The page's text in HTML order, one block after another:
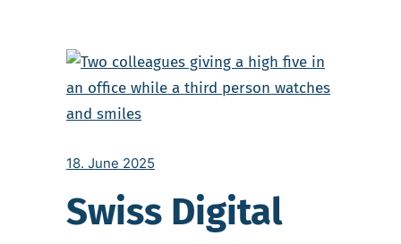
18. June 2025
Swiss Digital